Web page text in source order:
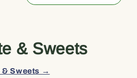
& Sweets
& Sweets →